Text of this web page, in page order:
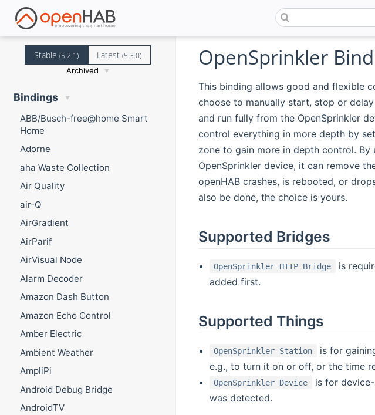
Stable (5.2.1) Latest(5.3.0)
Archived
Bindings
ABB/Busch-free@home Smart
Home
Adorne
aha Waste Collection
Air Quality
air-Q
AirGradient
AirParif
AirVisual Node
Alarm Decoder
Amazon Dash Button
Amazon Echo Control
Amber Electric
Ambient Weather
AmpliPi
Android Debug Bridge
AndroidTV
OpenSprinkler
This binding allows good and flexible
choose to manually start, stop or
and run fully from the OpenSprinkler
control everything in more depth by
zone to gain more in depth control.
OpenSprinkler device, it can remove
openHAB crashes, is rebooted, or
also be done, the choice is yours.
Supported Bridges
OpenSprinkler HTTP Bridge
is
added first.
Supported Things
OpenSprinkler Station
is for
e.g., to turn it on or off, or the time
OpenSprinkler Device
is for
was detected.